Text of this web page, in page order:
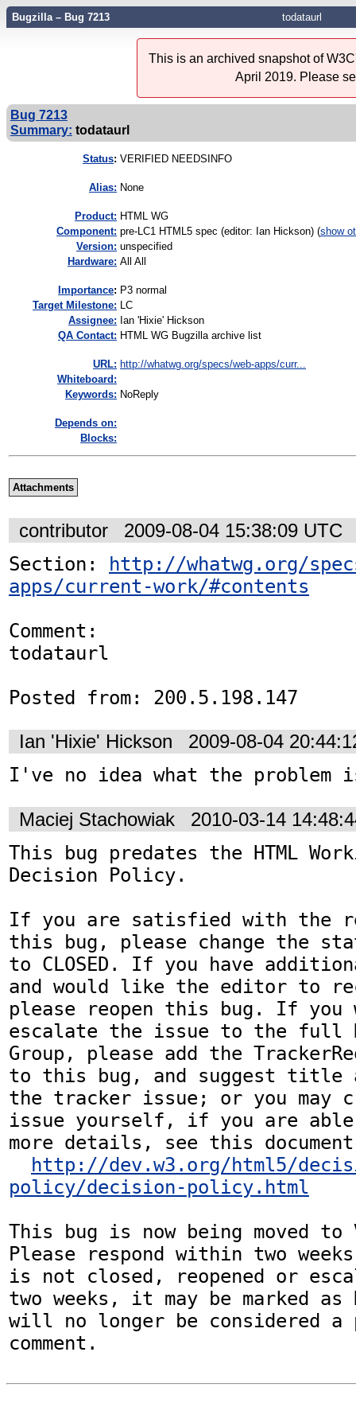
Bugzilla – Bug 7213 todataurl
This is an archived snapshot of
April 2019. Please
Bug 7213
Summary: todataurl
Status: VERIFIED NEEDSINFO
Alias: None
Product: HTML WG
Component: pre-LC1 HTML5 spec (editor: Ian Hickson) (show
Version: unspecified
Hardware: All All
mportance: P3 normal
Target Milestone: LC
Assignee: Ian 'Hixie' Hickson
QA Contact: HTML WG Bugzilla archive list
URL: http://whatwg.org/specs/web-apps/curr...
Whiteboard:
Keywords: NoReply
Depends on:
Blocks:
Attachments
contributor 2009-08-04 15:38:09 UTC
Section:
http://whatwg.org/
apps/current-work/#contents
Comment:
todataurl
Posted from: 200.5.198.147
Ian 'Hixie' Hickson 2009-08-04
I've no idea what the problem
Maciej Stachowiak 2010-03-14
This bug predates the HTML
Decision Policy.
If you are satisfied with the
this bug, please change the
to CLOSED. If you have
and would like the editor to
please reopen this bug. If
escalate the issue to the full
Group, please add the
to this bug, and suggest title
the tracker issue; or you may
issue yourself, if you are
more details, see this
http://dev.w3.org/html5/
policy/decision-policy.html
This bug is now being moved to
Please respond within two
is not closed, reopened or
two weeks, it may be marked as
will no longer be considered a